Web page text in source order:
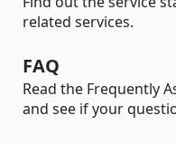
related services.
FAQ
Read the Frequently
and see if your